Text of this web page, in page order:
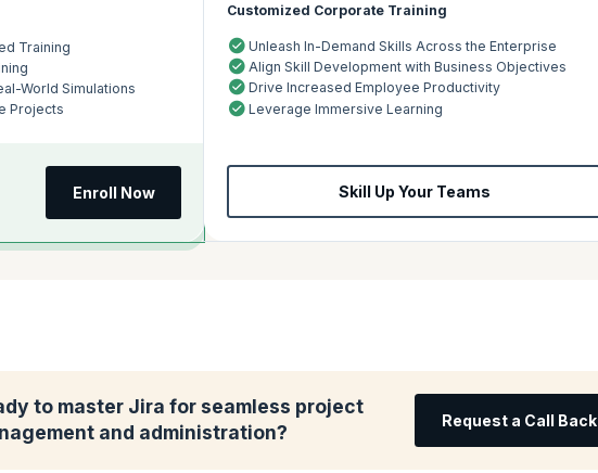
Training
World Simulations
Projects
Enroll Now
Customized Corporate Training
Unleash In-Demand Skills Across the Enterprise
Align Skill Development with Business Objectives
Drive Increased Employee Productivity
Leverage Immersive Learning
Skill Up Your Teams
to master Jira for seamless project
and administration?
Request a Call Back